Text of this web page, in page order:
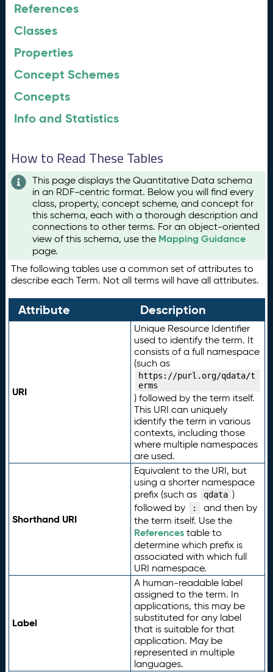
References
Classes
Properties
Concept Schemes
Concepts
Info and Statistics
How to Read These Tables
This page displays the Quantitative Data schema
in an RDF-centric format. Below you will find every
class, property, concept scheme, and concept for
this schema, each with a thorough description and
connections to other terms. For an object-oriented
view of this schema, use the Mapping Guidance
page.
The following tables use a common set of attributes to
describe each Term. Not all terms will have all attributes.
Attribute Description
URI
Unique Resource Identifier
used to identify the term. It
consists of a full namespace
(such as
https://purl.org/qdata/t
erms
) followed by the term itself.
This URI can uniquely
identify the term in various
contexts, including those
where multiple namespaces
are used.
Shorthand URI
Equivalent to the URI, but
using a shorter namespace
prefix (such as
qdata )
followed by
:
and then by
the term itself. Use the
Referencestable to
determine which prefix is
associated with which full
URI namespace.
Label
A human-readable label
assigned to the term. In
applications, this may be
substituted for any label
that is suitable for that
application. May be
represented in multiple
languages.